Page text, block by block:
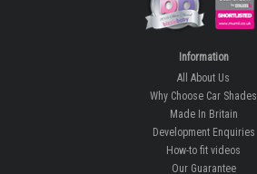
Information
All About Us
Why Choose Car Shades
Made In Britain
Development Enquiries
How-to fit videos
Our Guarantee